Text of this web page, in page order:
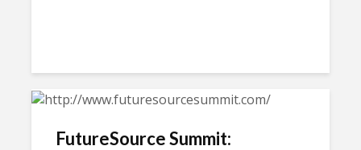
FutureSource Summit: